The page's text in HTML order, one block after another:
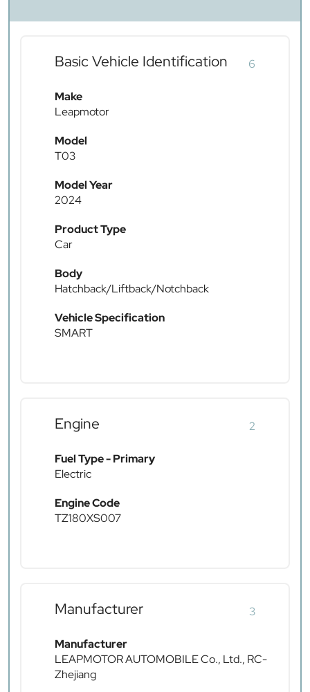
Basic Vehicle Identification 6
Make
Leapmotor
Model
T03
Model Year
2024
Product Type
Car
Body
Hatchback/Liftback/Notchback
Vehicle Specification
SMART
Engine 2
Fuel Type - Primary
Electric
Engine Code
TZ180XS007
Manufacturer 3
Manufacturer
LEAPMOTOR AUTOMOBILE Co., Ltd., RC-
Zhejiang